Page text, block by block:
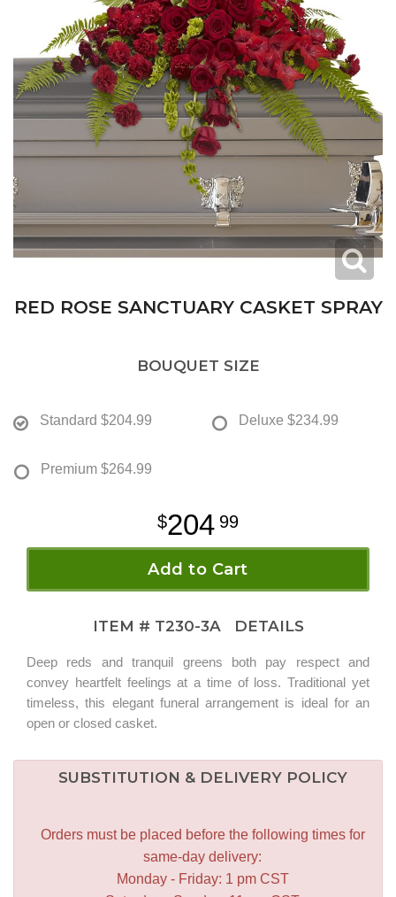
RED ROSE SANCTUARY CASKET SPRAY
BOUQUET SIZE
Standard $204.99 Deluxe $234.99
Premium $264.99
204 99
Add to Cart
ITEM # T230-3A DETAILS
Deep reds and tranquil greens both pay respect and
convey heartfelt feelings at a time of loss. Traditional yet
timeless, this elegant funeral arrangement is ideal for an
open or closed casket.
SUBSTITUTION & DELIVERY POLICY
Orders must be placed before the following times for
same-day delivery:
Monday - Friday: 1 pm CST